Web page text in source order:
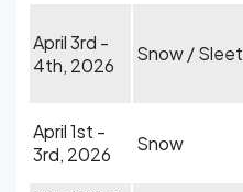
April 3rd -
4th, 2026
Snow / Sleet
April 1st -
3rd, 2026
Snow